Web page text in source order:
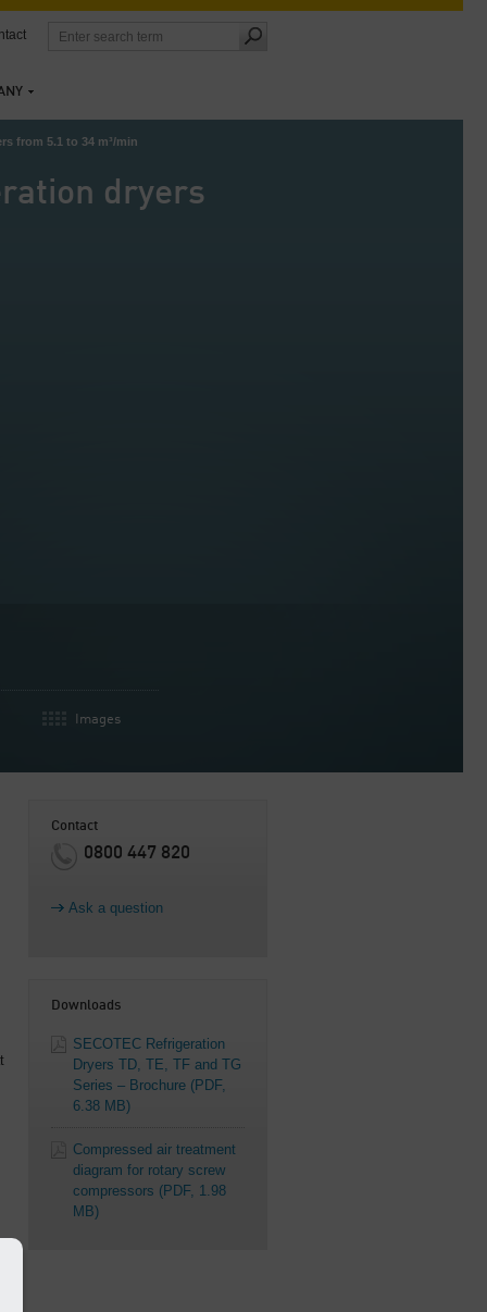
from 5.1 to 34 m³/min
dryers
Images
Contact
0800 447 820
Ask a question
Downloads
SECOTEC Refrigeration
Dryers TD, TE, TF and TG
Series – Brochure (PDF,
6.38 MB)
Compressed air treatment
diagram for rotary screw
compressors (PDF, 1.98
MB)